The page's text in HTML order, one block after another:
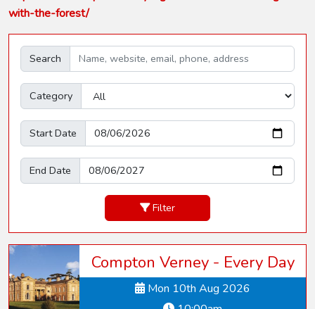
with-the-forest/
Search
Category
Start Date
End Date
Filter
Compton Verney - Every Day
Mon 10th Aug 2026